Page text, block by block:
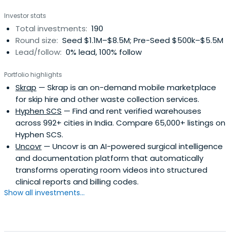
London. Charles received a bachelor’s degree from
Oxford University in politics, philosophy, and economics.
Investor stats
Total investments: 190
Round size: Seed $1.1M–$8.5M; Pre-Seed $500k–$5.5M
Lead/follow: 0% lead, 100% follow
Portfolio highlights
Skrap — Skrap is an on-demand mobile marketplace
for skip hire and other waste collection services.
Hyphen SCS — Find and rent verified warehouses
across 992+ cities in India. Compare 65,000+ listings on
Hyphen SCS.
Uncovr — Uncovr is an AI-powered surgical intelligence
and documentation platform that automatically
transforms operating room videos into structured
clinical reports and billing codes.
Show all investments...